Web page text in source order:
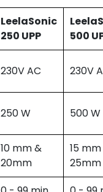
LeelaSonic
250 UPP
500
230V AC 230V
250 W 500 W
10 mm &
20mm
15
25mm